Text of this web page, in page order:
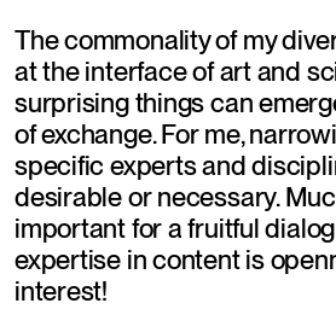
The commonality of my
at the interface of art and
surprising things can
of exchange. For me,
specific experts and
desirable or necessary.
important for a fruitful
expertise in content is
interest!